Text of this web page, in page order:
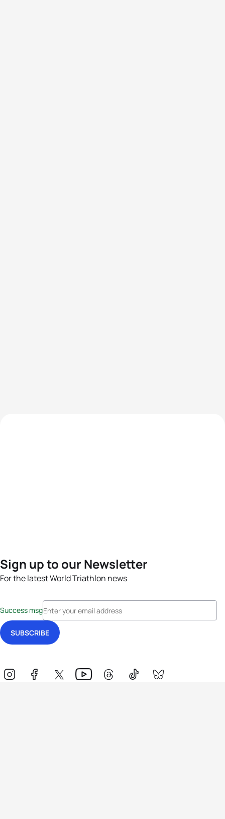
Sign up to our Newsletter
For the latest World Triathlon news
Success msg